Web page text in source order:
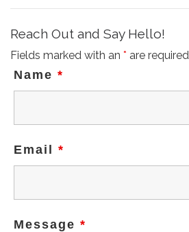
Reach Out and Say Hello!
Fields marked with an * are required
Name *
Email *
Message *